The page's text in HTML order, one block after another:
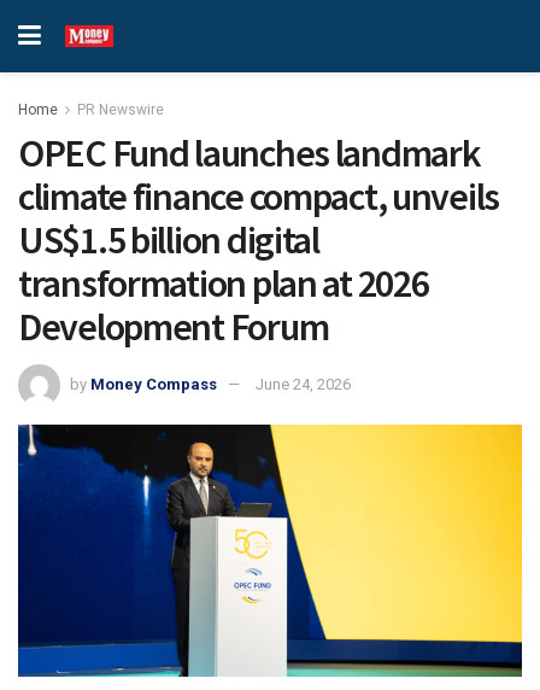
Home PR Newswire
OPEC Fund launches landmark
climate finance compact, unveils
US$1.5 billion digital
transformation plan at 2026
Development Forum
by Money Compass June 24, 2026